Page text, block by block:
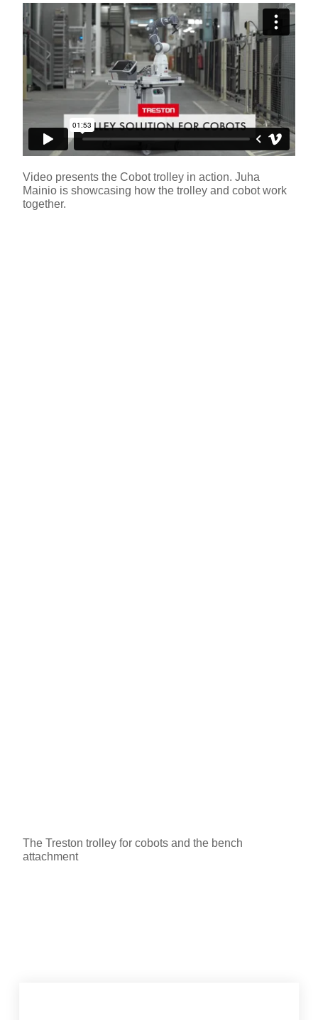
Video presents the Cobot trolley in action. Juha
Mainio is showcasing how the trolley and cobot work
together.
The Treston trolley for cobots and the bench
attachment